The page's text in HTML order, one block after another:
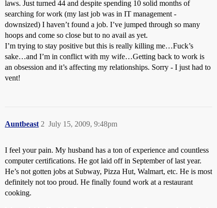
laws. Just turned 44 and despite spending 10 solid months of
searching for work (my last job was in IT management -
downsized) I haven’t found a job. I’ve jumped through so many
hoops and come so close but to no avail as yet.
I’m trying to stay positive but this is really killing me…Fuck’s
sake…and I’m in conflict with my wife…Getting back to work is
an obsession and it’s affecting my relationships. Sorry - I just had to
vent!
Auntbeast July 15, 2009, 9:48pm
2
I feel your pain. My husband has a ton of experience and countless
computer certifications. He got laid off in September of last year.
He’s not gotten jobs at Subway, Pizza Hut, Walmart, etc. He is most
definitely not too proud. He finally found work at a restaurant
cooking.